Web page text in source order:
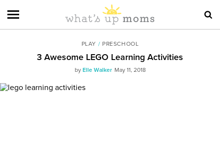
PLAY / PRESCHOOL
3 Awesome LEGO Learning Activities
by Elle Walker May 11, 2018